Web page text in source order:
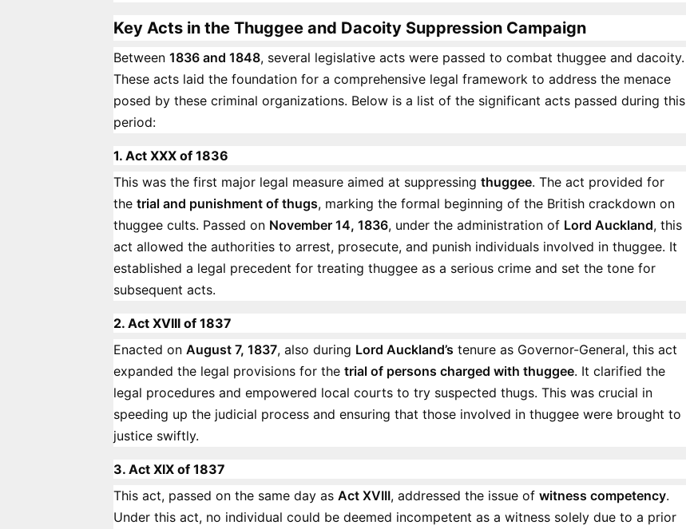
Key Acts in the Thuggee and Dacoity Suppression Campaign
Between 1836 and 1848, several legislative acts were passed to combat thuggee and dacoity.
These acts laid the foundation for a comprehensive legal framework to address the menace
posed by these criminal organizations. Below is a list of the significant acts passed during this
period:
1. Act XXX of 1836
This was the first major legal measure aimed at suppressing thuggee. The act provided for
the trial and punishment of thugs, marking the formal beginning of the British crackdown on
thuggee cults. Passed on November 14, 1836, under the administration of Lord Auckland, this
act allowed the authorities to arrest, prosecute, and punish individuals involved in thuggee. It
established a legal precedent for treating thuggee as a serious crime and set the tone for
subsequent acts.
2. Act XVIII of 1837
Enacted on August 7, 1837, also during Lord Auckland’s tenure as Governor-General, this act
expanded the legal provisions for the trial of persons charged with thuggee. It clarified the
legal procedures and empowered local courts to try suspected thugs. This was crucial in
speeding up the judicial process and ensuring that those involved in thuggee were brought to
justice swiftly.
3. Act XIX of 1837
This act, passed on the same day as Act XVIII, addressed the issue of witness competency.
Under this act, no individual could be deemed incompetent as a witness solely due to a prior